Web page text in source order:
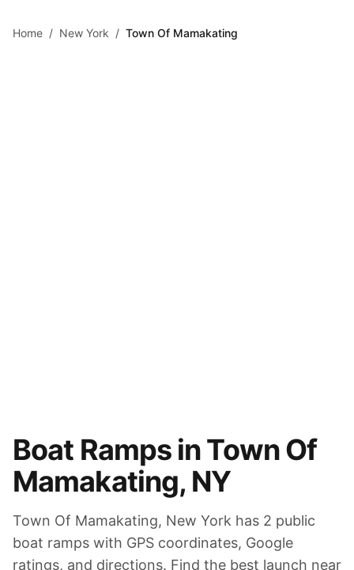
Home / New York / Town Of Mamakating
Boat Ramps inTown Of
Mamakating, NY
Town Of Mamakating, New York has 2 public
boat ramps with GPS coordinates, Google
ratings, and directions. Find the best launch near